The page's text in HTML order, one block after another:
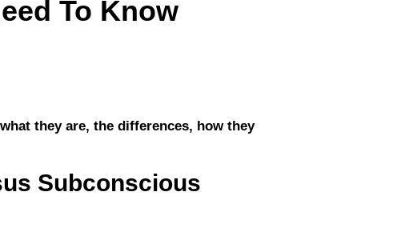
To Know
they are, the differences, how they
Subconscious